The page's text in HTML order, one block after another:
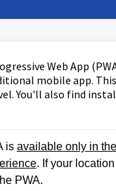
Web App
mobile app.
You'll also find
is available only in
. If your
PWA.